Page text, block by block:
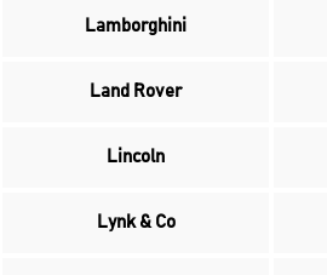
Lamborghini
Land Rover
Lincoln
Lynk & Co